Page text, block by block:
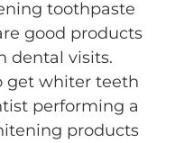
toothpaste
good products
dental visits.
get whiter teeth
performing a
products